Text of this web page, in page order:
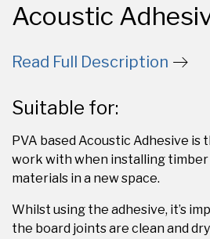
Acoustic
Read Full Description
Suitable for:
PVA based Acoustic Adhesive is
work with when installing timber
materials in a new space.
Whilst using the adhesive, it’s
the board joints are clean and